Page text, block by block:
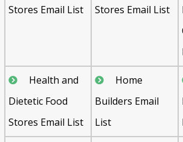
Stores Email List
Stores Email List
Health and
Dietetic Food
Stores Email List
Home
Builders Email
List